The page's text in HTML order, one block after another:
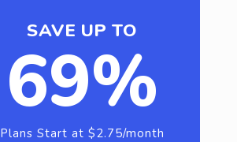
SAVE UP TO
69%
Plans Start at $2.75/month